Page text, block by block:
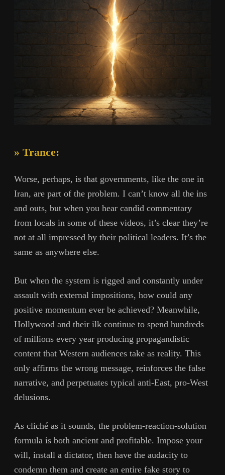
» Trance:
Worse, perhaps, is that governments, like the one in
Iran, are part of the problem. I can’t know all the ins
and outs, but when you hear candid commentary
from locals in some of these videos, it’s clear they’re
not at all impressed by their political leaders. It’s the
same as anywhere else.
But when the system is rigged and constantly under
assault with external impositions, how could any
positive momentum ever be achieved? Meanwhile,
Hollywood and their ilk continue to spend hundreds
of millions every year producing propagandistic
content that Western audiences take as reality. This
only affirms the wrong message, reinforces the false
narrative, and perpetuates typical anti-East, pro-West
delusions.
As cliché as it sounds, the problem-reaction-solution
formula is both ancient and profitable. Impose your
will, install a dictator, then have the audacity to
condemn them and create an entire fake story to